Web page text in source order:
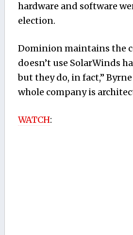
hardware and software
election.
Dominion maintains the
doesn’t use SolarWinds
but they do, in fact,”
whole company is
WATCH: